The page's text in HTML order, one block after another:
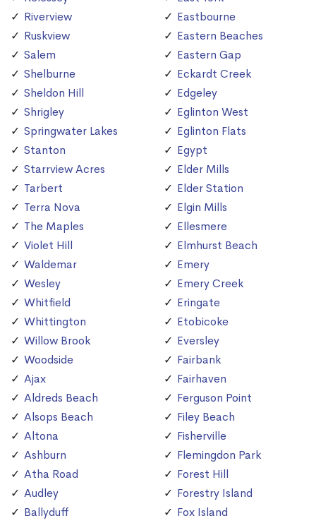
Riverview
Ruskview
Salem
Shelburne
Sheldon Hill
Shrigley
Springwater Lakes
Stanton
Starrview Acres
Tarbert
Terra Nova
The Maples
Violet Hill
Waldemar
Wesley
Whitfield
Whittington
Willow Brook
Woodside
Ajax
Aldreds Beach
Alsops Beach
Altona
Ashburn
Atha Road
Audley
Ballyduff
Eastbourne
Eastern Beaches
Eastern Gap
Eckardt Creek
Edgeley
Eglinton West
Eglinton Flats
Egypt
Elder Mills
Elder Station
Elgin Mills
Ellesmere
Elmhurst Beach
Emery
Emery Creek
Eringate
Etobicoke
Eversley
Fairbank
Fairhaven
Ferguson Point
Filey Beach
Fisherville
Flemingdon Park
Forest Hill
Forestry Island
Fox Island